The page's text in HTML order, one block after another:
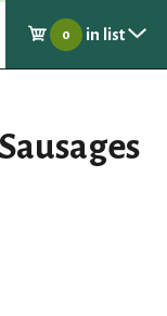
0 in list